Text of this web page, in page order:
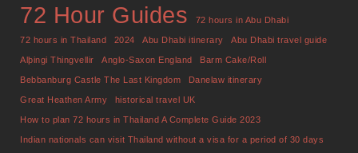
72 Hour Guides 72 hours in Abu Dhabi
72 hours in Thailand 2024 Abu Dhabi itinerary Abu Dhabi travel guide
Alþingi Thingvellir Anglo-Saxon England Barm Cake/Roll
Bebbanburg Castle The Last Kingdom Danelaw itinerary
Great Heathen Army historical travel UK
How to plan 72 hours in Thailand A Complete Guide 2023
Indian nationals can visit Thailand without a visa for a period of 30 days